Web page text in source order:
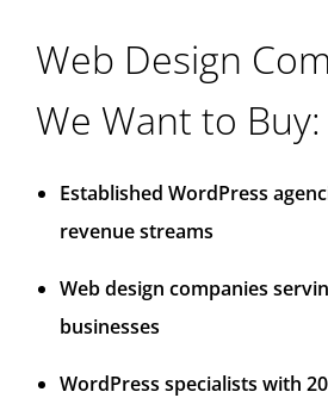
Web Design
We Want to Buy:
Established WordPress
revenue streams
Web design companies
businesses
WordPress specialists with